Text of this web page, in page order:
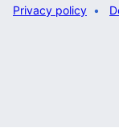
Privacy policy